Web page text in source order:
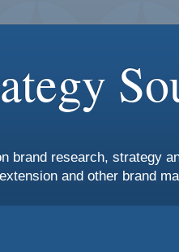
brand research, strategy
and other brand